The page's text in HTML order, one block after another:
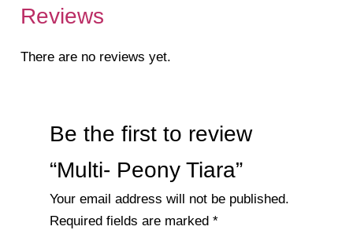
Reviews
There are no reviews yet.
Be the first to review
“Multi- Peony Tiara”
Your email address will not be published.
Required fields are marked *